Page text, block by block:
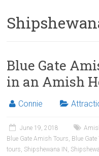
Blue Gate
in an Amish
Connie
June 19, 2018
Blue Gate Amish Tours, Blue Gate
tours, Shipshewana IN ,